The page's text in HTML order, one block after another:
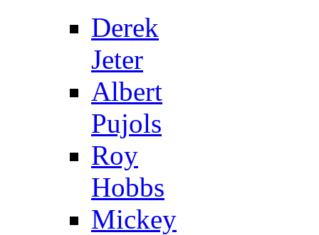
Derek
Jeter
Albert
Pujols
Roy
Hobbs
Mickey